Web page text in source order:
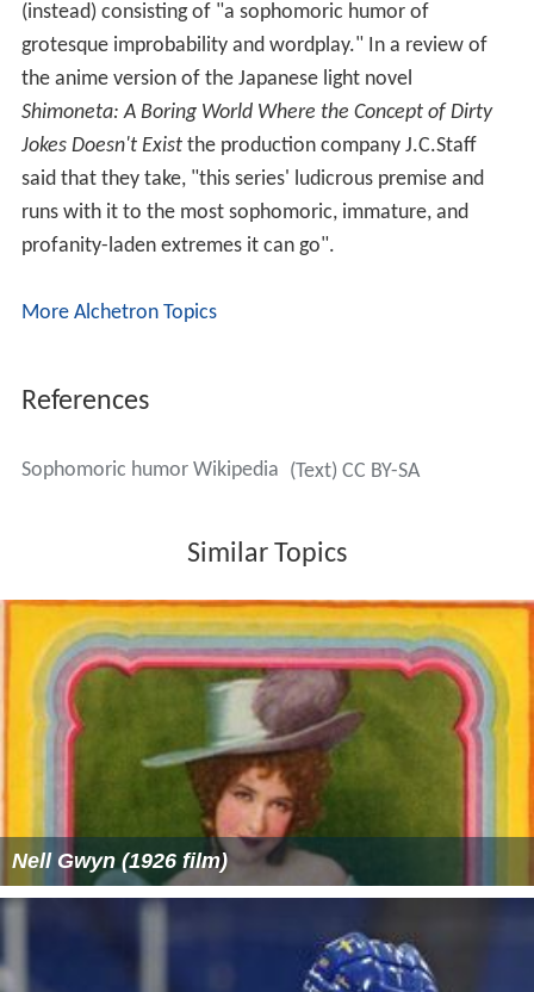
(instead) consisting of "a sophomoric humor of
grotesque improbability and wordplay." In a review of
the anime version of the Japanese light novel
Shimoneta: A Boring World Where the Concept of Dirty
Jokes Doesn't Existthe production company J.C.Staff
said that they take, "this series' ludicrous premise and
runs with it to the most sophomoric, immature, and
profanity-laden extremes it can go".
More Alchetron Topics
References
Sophomoric humor Wikipedia (Text) CC BY-SA
Similar Topics
Nell Gwyn (1926 film)